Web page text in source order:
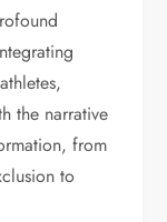
the narrative
from
to